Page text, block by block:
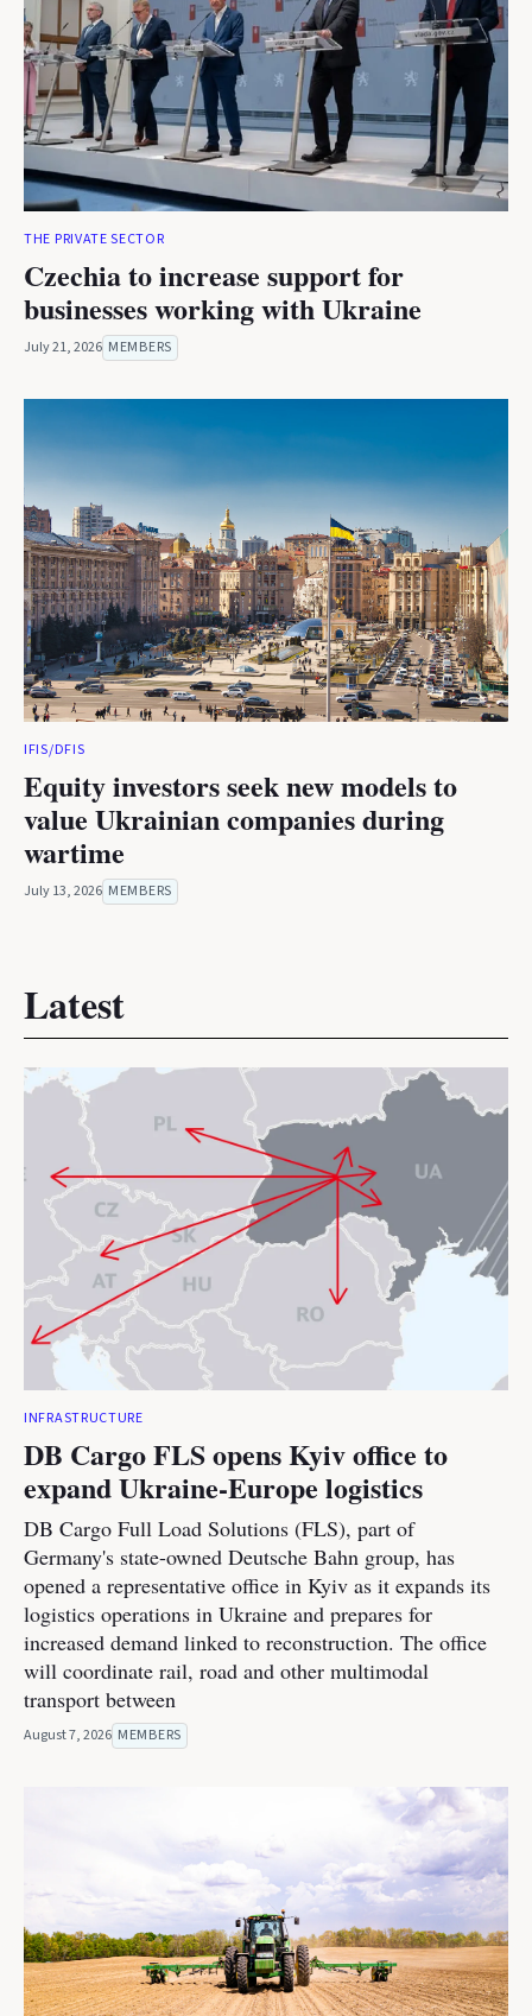
THE PRIVATE SECTOR
Czechia to increase support for
businesses working with Ukraine
July 21, 2026 MEMBERS
IFIS/DFIS
Equity investors seek new models to
value Ukrainian companies during
wartime
July 13, 2026 MEMBERS
Latest
INFRASTRUCTURE
DB Cargo FLS opens Kyiv office to
expand Ukraine-Europe logistics
DB Cargo Full Load Solutions (FLS), part of
Germany's state-owned Deutsche Bahn group, has
opened a representative office in Kyiv as it expands its
logistics operations in Ukraine and prepares for
increased demand linked to reconstruction. The office
will coordinate rail, road and other multimodal
transport between
August 7, 2026 MEMBERS